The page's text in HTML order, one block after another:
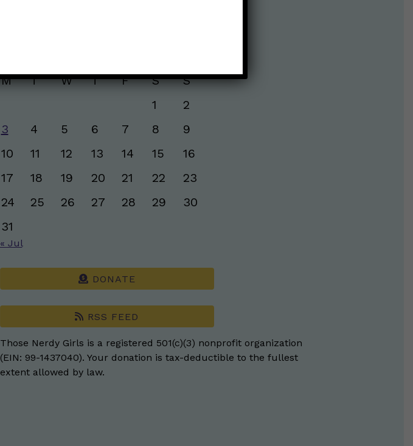
M T W T F S
S
1
2
3
4 5 6 7 8
9
10
11 12 13 14 15
16
17
18 19 20 21 22
23
24
25 26 27 28 29
30
31
« Jul
DONATE
RSS FEED
Those Nerdy Girls is a registered 501(c)(3) nonprofit organization
(EIN: 99-1437040). Your donation is tax-deductible to the fullest
extent allowed by law.